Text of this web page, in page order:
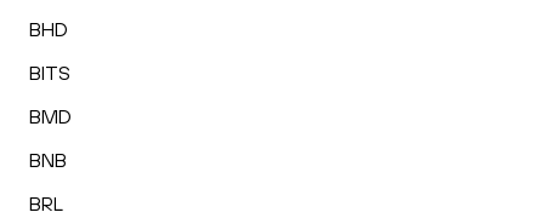
BHD
BITS
BMD
BNB
BRL